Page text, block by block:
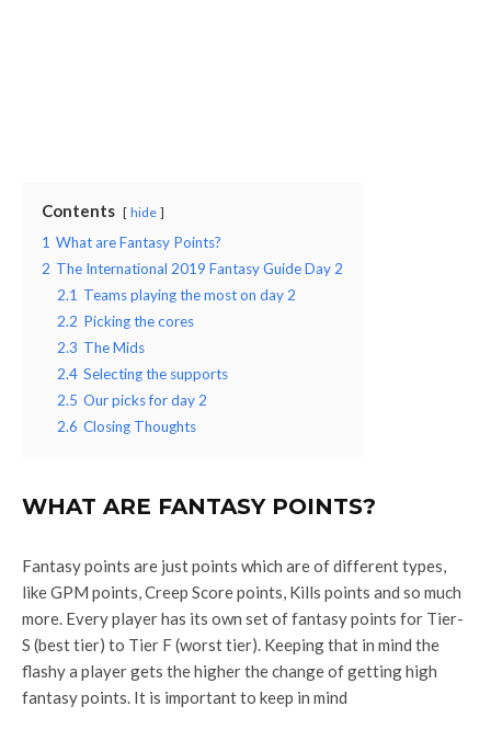
Contents hide
1 What are Fantasy Points?
2 The International 2019 Fantasy Guide Day 2
2.1 Teams playing the most on day 2
2.2 Picking the cores
2.3 The Mids
2.4 Selecting the supports
2.5 Our picks for day 2
2.6 Closing Thoughts
WHAT ARE FANTASY POINTS?
Fantasy points are just points which are of different types,
like GPM points, Creep Score points, Kills points and so much
more. Every player has its own set of fantasy points for Tier-
S (best tier) to Tier F (worst tier). Keeping that in mind the
flashy a player gets the higher the change of getting high
fantasy points. It is important to keep in mind